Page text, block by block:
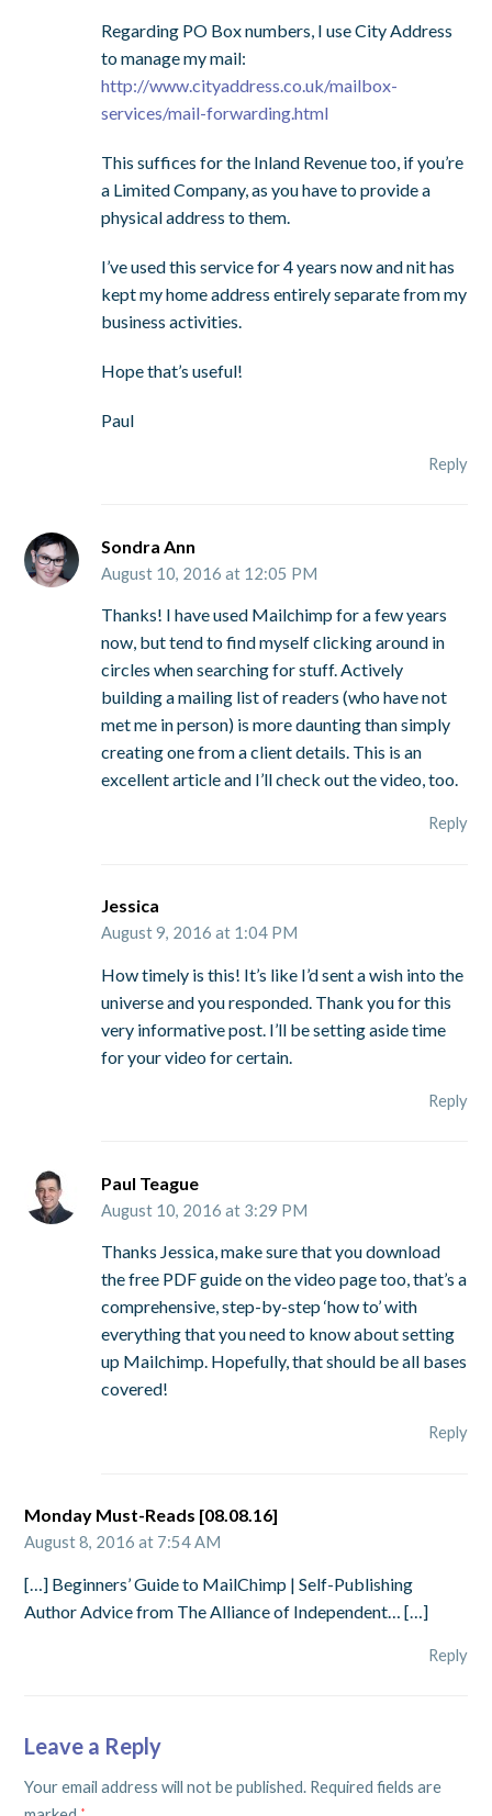
Regarding PO Box numbers, I use City Address
to manage my mail:
http://www.cityaddress.co.uk/mailbox-
services/mail-forwarding.html
This suffices for the Inland Revenue too, if you’re
a Limited Company, as you have to provide a
physical address to them.
I’ve used this service for 4 years now and nit has
kept my home address entirely separate from my
business activities.
Hope that’s useful!
Paul
Reply
Sondra Ann
August 10, 2016 at 12:05 PM
Thanks! I have used Mailchimp for a few years
now, but tend to find myself clicking around in
circles when searching for stuff. Actively
building a mailing list of readers (who have not
met me in person) is more daunting than simply
creating one from a client details. This is an
excellent article and I’ll check out the video, too.
Reply
Jessica
August 9, 2016 at 1:04 PM
How timely is this! It’s like I’d sent a wish into the
universe and you responded. Thank you for this
very informative post. I’ll be setting aside time
for your video for certain.
Reply
Paul Teague
August 10, 2016 at 3:29 PM
Thanks Jessica, make sure that you download
the free PDF guide on the video page too, that’s a
comprehensive, step-by-step ‘how to’ with
everything that you need to know about setting
up Mailchimp. Hopefully, that should be all bases
covered!
Reply
Monday Must-Reads [08.08.16]
August 8, 2016 at 7:54 AM
[…] Beginners’ Guide to MailChimp | Self-Publishing
Author Advice from The Alliance of Independent… […]
Reply
Leave a Reply
Your email address will not be published. Required fields are
*